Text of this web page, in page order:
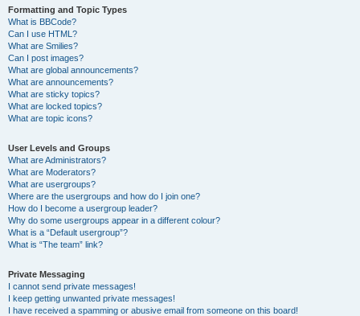
Formatting and Topic Types
What is BBCode?
Can I use HTML?
What are Smilies?
Can I post images?
What are global announcements?
What are announcements?
What are sticky topics?
What are locked topics?
What are topic icons?
User Levels and Groups
What are Administrators?
What are Moderators?
What are usergroups?
Where are the usergroups and how do I join one?
How do I become a usergroup leader?
Why do some usergroups appear in a different colour?
What is a “Default usergroup”?
What is “The team” link?
Private Messaging
I cannot send private messages!
I keep getting unwanted private messages!
I have received a spamming or abusive email from someone on this board!